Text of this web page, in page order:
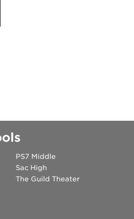
acres
PS7 Middle
Sac High
The Guild Theater